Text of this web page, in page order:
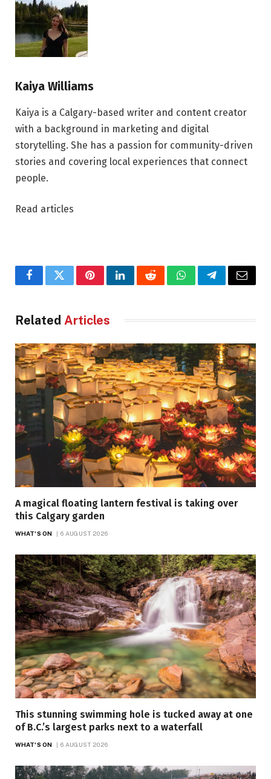
Kaiya Williams
Kaiya is a Calgary-based writer and content creator
with a background in marketing and digital
storytelling. She has a passion for community-driven
stories and covering local experiences that connect
people.
Read articles
FacebookTwitterPinterestLinkedInRedditWhatsAppTelegramEmail
Related Articles
A magical floating lantern festival is taking over
this Calgary garden
WHAT'S ON 6 AUGUST 2026
This stunning swimming hole is tucked away at one
of B.C.’s largest parks next to a waterfall
WHAT'S ON 6 AUGUST 2026